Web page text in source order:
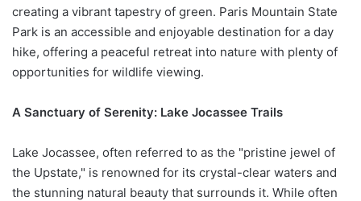
creating a vibrant tapestry of green. Paris Mountain State
Park is an accessible and enjoyable destination for a day
hike, offering a peaceful retreat into nature with plenty of
opportunities for wildlife viewing.
A Sanctuary of Serenity: Lake Jocassee Trails
Lake Jocassee, often referred to as the "pristine jewel of
the Upstate," is renowned for its crystal-clear waters and
the stunning natural beauty that surrounds it. While often